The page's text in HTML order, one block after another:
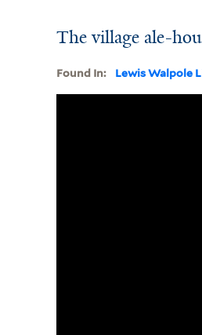
The village ale-
Found In: Lewis Walpole